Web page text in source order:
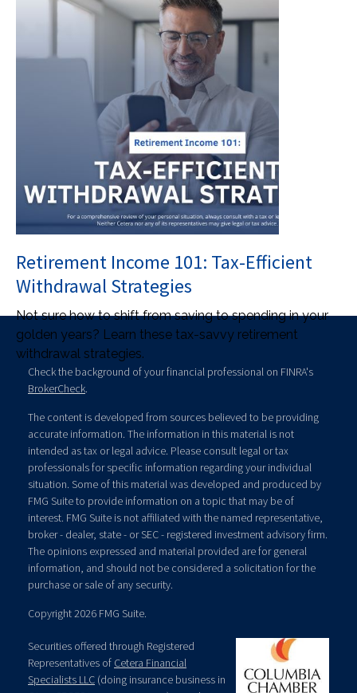
Retirement Income 101: Tax-Efficient
Withdrawal Strategies
Not sure how to shift from saving to spending in your
golden years? Learn these tax-savvy retirement
withdrawal strategies.
Check the background of your financial professional on FINRA's
BrokerCheck.
The content is developed from sources believed to be providing
accurate information. The information in this material is not
intended as tax or legal advice. Please consult legal or tax
professionals for specific information regarding your individual
situation. Some of this material was developed and produced by
FMG Suite to provide information on a topic that may be of
interest. FMG Suite is not affiliated with the named representative,
broker - dealer, state - or SEC - registered investment advisory firm.
The opinions expressed and material provided are for general
information, and should not be considered a solicitation for the
purchase or sale of any security.
Copyright 2026 FMG Suite.
Securities offered through Registered
Representatives of Cetera Financial
Specialists LLC (doing insurance business in